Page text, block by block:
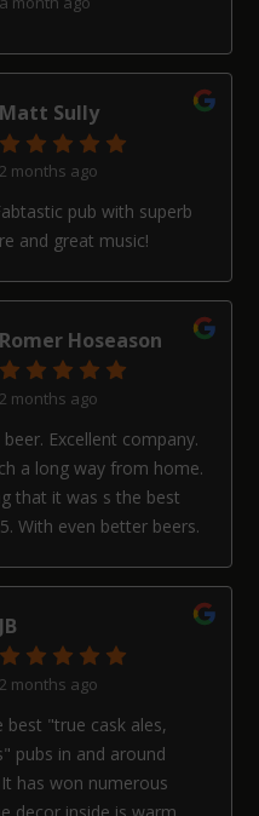
Matt Sully
2 months ago
pub with superb
and great music!
Romer Hoseason
2 months ago
Excellent company.
a long way from home.
that it was s the best
With even better beers.
JB
2 months ago
best "true cask ales,
pubs in and around
has won numerous